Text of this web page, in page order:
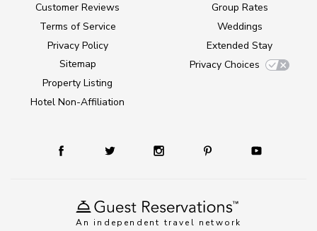
An independent travel network
Customer Reviews
Terms of Service
Privacy Policy
Sitemap
Property Listing
Hotel Non-Affiliation
Group Rates
Weddings
Extended Stay
Privacy Choices